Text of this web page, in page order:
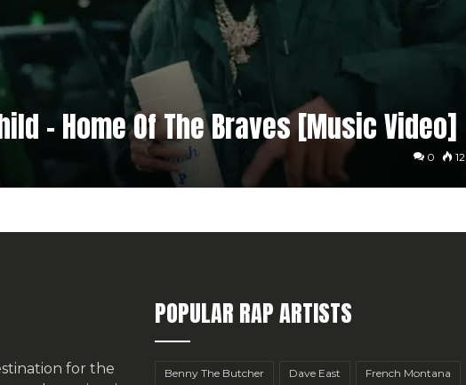
– Home Of The Braves [Music Video]
0 12
for the
POPULAR RAP ARTISTS
Benny The Butcher Dave East French Montana